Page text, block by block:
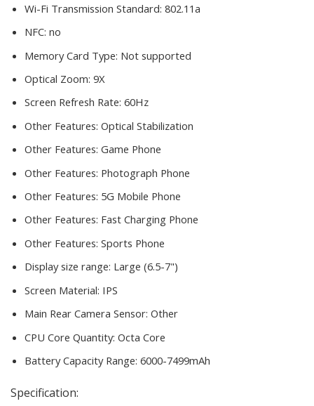
Wi-Fi Transmission Standard: 802.11a
NFC: no
Memory Card Type: Not supported
Optical Zoom: 9X
Screen Refresh Rate: 60Hz
Other Features: Optical Stabilization
Other Features: Game Phone
Other Features: Photograph Phone
Other Features: 5G Mobile Phone
Other Features: Fast Charging Phone
Other Features: Sports Phone
Display size range: Large (6.5-7")
Screen Material: IPS
Main Rear Camera Sensor: Other
CPU Core Quantity: Octa Core
Battery Capacity Range: 6000-7499mAh
modname=ckeditor
Specification: